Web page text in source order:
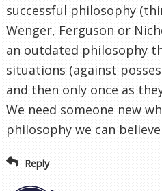
successful philosophy
Wenger, Ferguson or
an outdated philosophy
situations (against
and then only once as
We need someone new
philosophy we can
Reply